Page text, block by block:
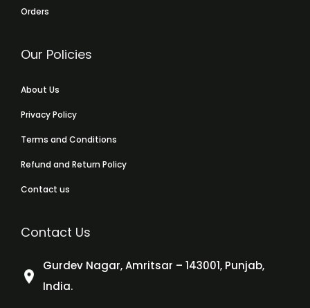
Orders
Our Policies
About Us
Privacy Policy
Terms and Conditions
Refund and Return Policy
Contact us
Contact Us
Gurdev Nagar, Amritsar – 143001, Punjab,
India.